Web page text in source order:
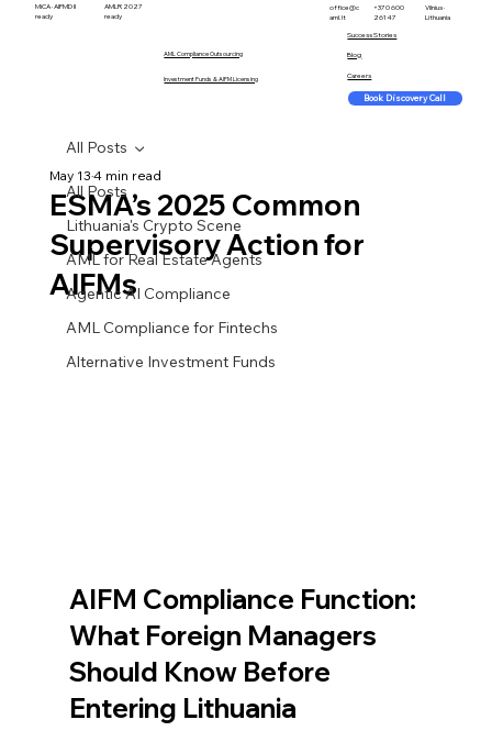
MiCA · AIFMD II
ready
AMLR 2027
ready
office@c
aml.lt
+370 600
26147
Vilnius ·
Lithuania
AML Compliance Outsourcing
Investment Funds & AIFM Licensing
Success Stories
Blog
Careers
Book Discovery Call
All Posts
Lithuania's Crypto Scene
AML for Real Estate Agents
Agentic AI Compliance
AML Compliance for Fintechs
Alternative Investment Funds
All Posts
ESMA’s 2025 Common
Supervisory Action for
AIFMs
May 134 min read
AIFM Compliance Function:
What Foreign Managers
Should Know Before
Entering Lithuania